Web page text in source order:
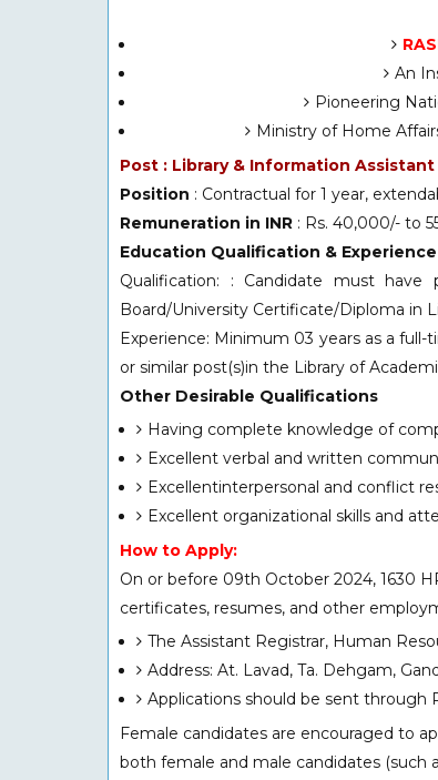
An
Pioneering
Ministry of Home
Post : Library & Information Assistant
Position : Contractual for 1 year,
Remuneration in INR : Rs. 40,000/- to
Education Qualification & Experience
Qualification: : Candidate must
Board/University Certificate/Diploma in
Experience: Minimum 03 years as a
or similar post(s)in the Library of
Other Desirable Qualifications
Having complete knowledge of
Excellent verbal and written
Excellentinterpersonal and conflict
Excellent organizational skills and
How to Apply:
On or before 09th October 2024, 1630
certificates, resumes, and other
The Assistant Registrar, Human
Address: At. Lavad, Ta. Dehgam,
Applications should be sent through
Female candidates are encouraged to
both female and male candidates (such